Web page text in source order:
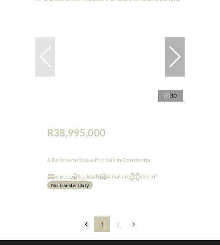
30
R38,995,000
6 Bedroom House For Sale in Constantia
6 Bed 6.5 Bath 4 Parking 697 m²
No Transfer Duty
1 2